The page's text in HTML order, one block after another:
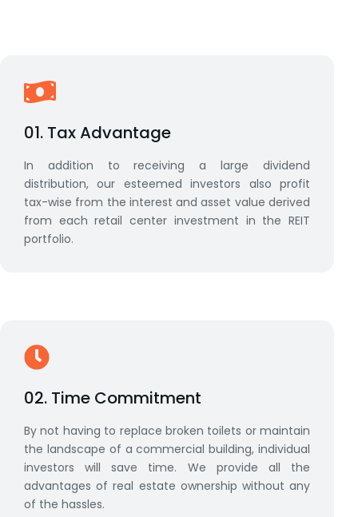
01. Tax Advantage
In addition to receiving a large dividend
distribution, our esteemed investors also profit
tax-wise from the interest and asset value derived
from each retail center investment in the REIT
portfolio.
02. Time Commitment
By not having to replace broken toilets or maintain
the landscape of a commercial building, individual
investors will save time. We provide all the
advantages of real estate ownership without any
of the hassles.